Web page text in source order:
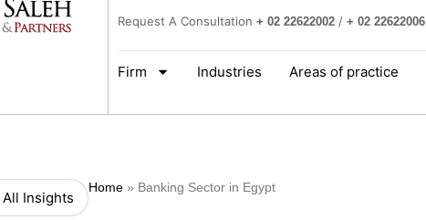
Request A Consultation + 02 22622002/ + 02 22622006
Firm Industries Areas of practice
All Insights
Home » Banking Sector in Egypt